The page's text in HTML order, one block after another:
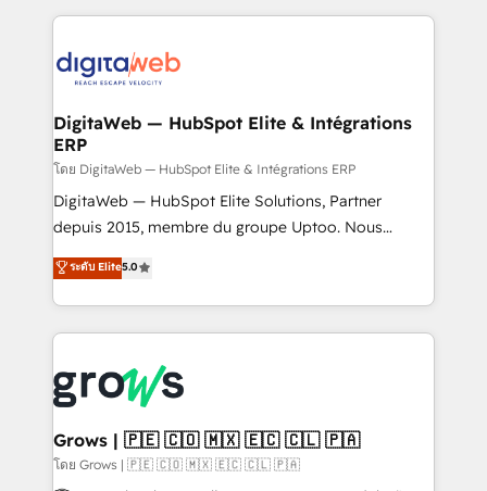
advanced optimization & adoption 📍 São Paulo, BR
• Des Moines, IA • New York, NY
work side-by-side with your team to turn your ERP
CRM actually drive revenue. We focus on
software companies that run ERP systems and need
a proven sales management layer, with pipeline
control, margin visibility, and reliable forecasting.
REV.BW is not another CRM implementation. It's a
ready-made model: data architecture, sales process,
from real experience, not experimentation. ✨
HubSpot Elite Partner, Top 16 globally ✨ 200+ CRM
✨ Trusted by Polish market leaders and Stock
Market companies
DigitaWeb — HubSpot Elite & Intégrations
ERP
โดย DigitaWeb — HubSpot Elite & Intégrations ERP
DigitaWeb — HubSpot Elite Solutions, Partner
depuis 2015, membre du groupe Uptoo. Nous
aidons les ETI et PME B2B à unifier Marketing,
Ventes et Service sur HubSpot grâce à la Revenue
Architecture : alignement des équipes, pipeline
prévisible, croissance mesurable. 🔌 Intégrations
Dynamics..), VOIP (Aircall, Ringover, Modjo), Shopify,
Oneflow. 💻 Développements custom : CRM UI
Extensions (React), Serverless Node.js, Custom
Objects, thèmes HubL, agents IA & Breeze AI. 🎯
ระดับ Elite5.0
Grows | 🇵🇪 🇨🇴 🇲🇽 🇪🇨 🇨🇱 🇵🇦
โดย Grows | 🇵🇪 🇨🇴 🇲🇽 🇪🇨 🇨🇱 🇵🇦